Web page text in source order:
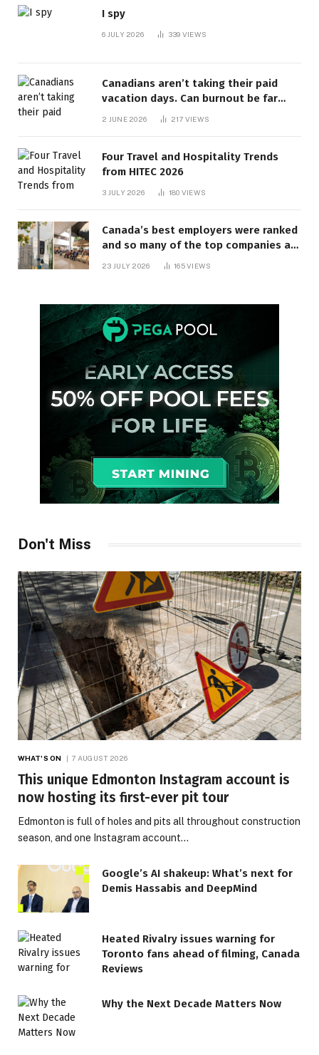
I spy
6 JULY 2026 339 VIEWS
Canadians aren’t taking their paid
vacation days. Can burnout be far
behind? | Canada Voices
2 JUNE 2026 217 VIEWS
Four Travel and Hospitality Trends
from HITEC 2026
3 JULY 2026 180 VIEWS
Canada’s best employers were ranked
and so many of the top companies are
23 JULY 2026 165VIEWS
Don't Miss
WHAT'S ON 7 AUGUST 2026
This unique Edmonton Instagram account is
now hosting its first-ever pit tour
Edmonton is full of holes and pits all throughout construction
season, and one Instagram account…
Google’s AI shakeup: What’s next for
Demis Hassabis and DeepMind
Heated Rivalry issues warning for
Toronto fans ahead of filming, Canada
Reviews
Why the Next Decade Matters Now